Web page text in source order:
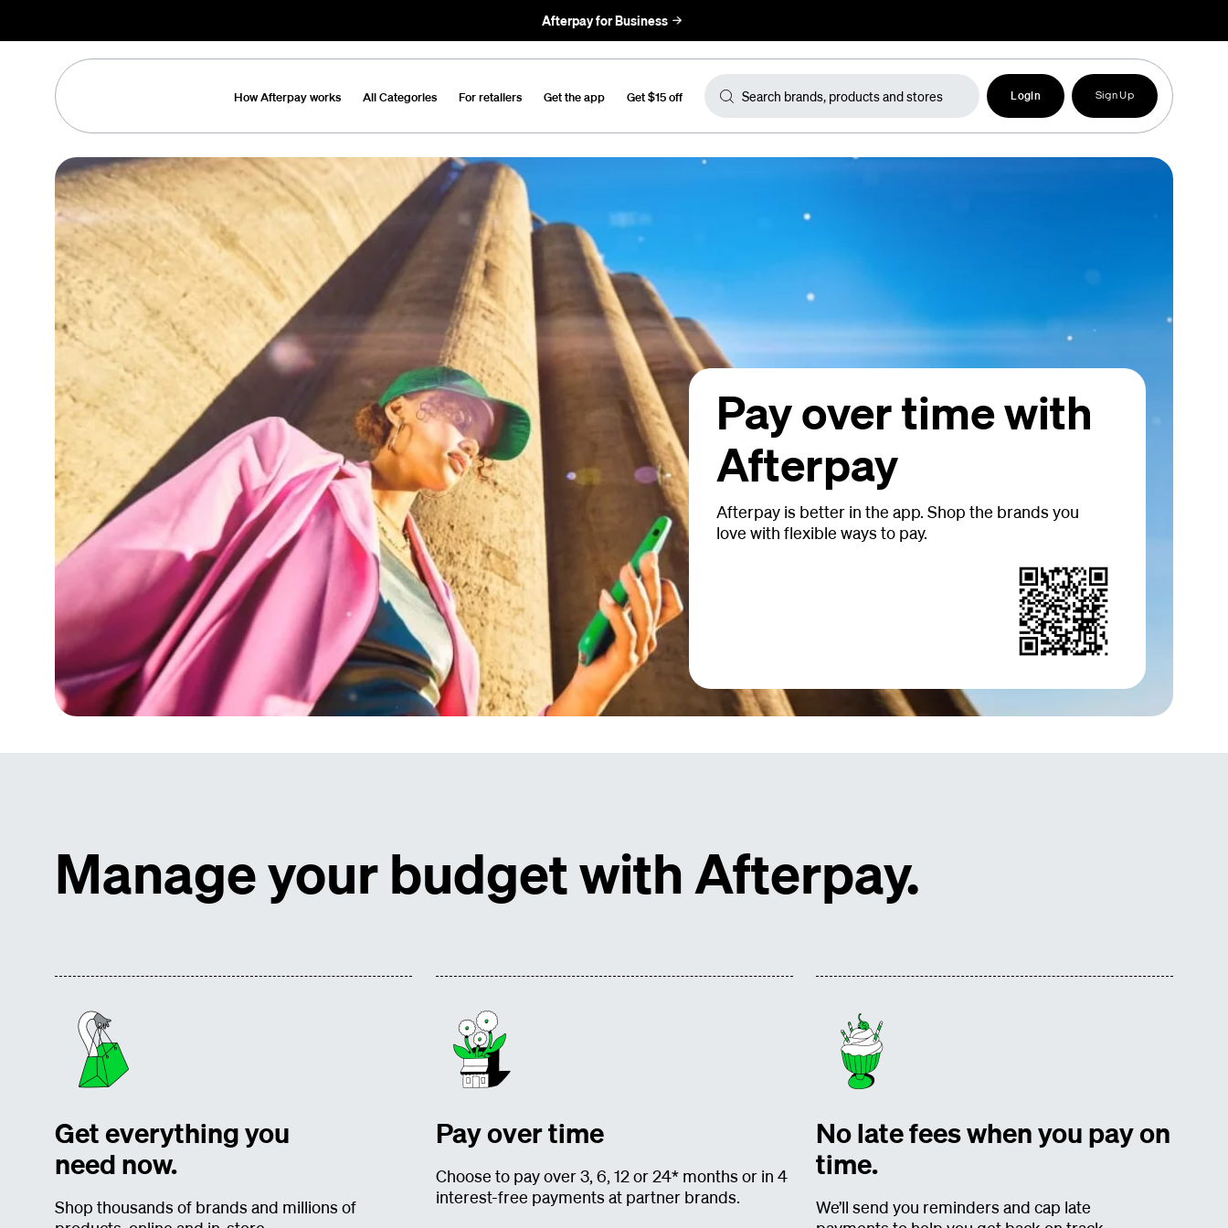
How Afterpay works All Categories For retailers Get the app Get $15 off Login Sign Up
Afterpay for Business
Pay over time with
Afterpay
Afterpay is better in the app. Shop the brands you
love with flexible ways to pay.
Manage your budget with Afterpay.
Get everything you
need now.
Shop thousands of brands and millions of
Pay over time
Choose to pay over 3, 6, 12 or 24* months or in 4
interest-free payments at partner brands.
No late fees when you pay on
time.
We’ll send you reminders and cap late